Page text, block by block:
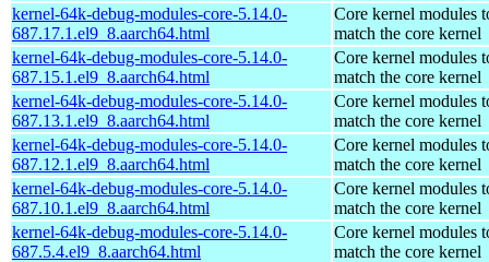
kernel-64k-debug-modules-core-5.14.0-
687.17.1.el9_8.aarch64.html
Core kernel modules
match the core kernel
kernel-64k-debug-modules-core-5.14.0-
687.15.1.el9_8.aarch64.html
Core kernel modules
match the core kernel
kernel-64k-debug-modules-core-5.14.0-
687.13.1.el9_8.aarch64.html
Core kernel modules
match the core kernel
kernel-64k-debug-modules-core-5.14.0-
687.12.1.el9_8.aarch64.html
Core kernel modules
match the core kernel
kernel-64k-debug-modules-core-5.14.0-
687.10.1.el9_8.aarch64.html
Core kernel modules
match the core kernel
kernel-64k-debug-modules-core-5.14.0-
687.5.4.el9_8.aarch64.html
Core kernel modules
match the core kernel